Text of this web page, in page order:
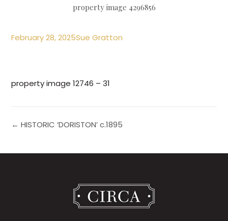
property image 4296856
February 28, 2025Sue Gratton
property image 12746 – 31
← HISTORIC ‘DORISTON’ c.1895